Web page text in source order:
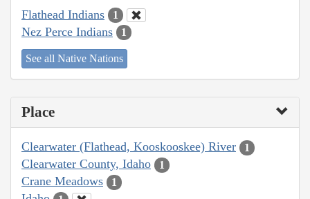
Flathead Indians 1
Nez Perce Indians 1
See all Native Nations
Place
Clearwater (Flathead, Kooskooskee) River 1
Clearwater County, Idaho 1
Crane Meadows 1